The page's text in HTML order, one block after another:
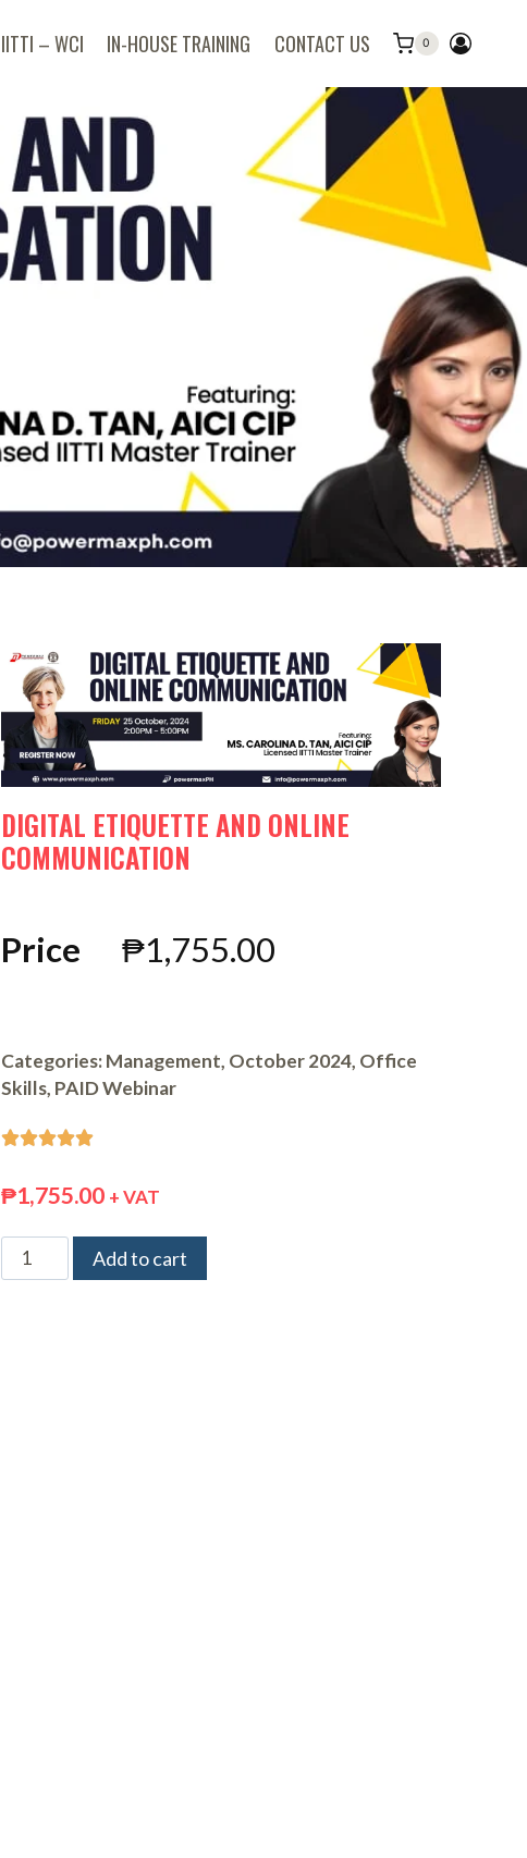
IITTI – WCI IN-HOUSE TRAINING CONTACT US 0
DIGITAL ETIQUETTE AND ONLINE
COMMUNICATION
Price ₱1,755.00
Categories:Management, October 2024, Office
Skills, PAID Webinar

₱1,755.00 + VAT
Add to cart